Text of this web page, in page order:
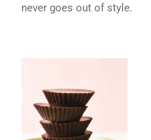
never goes out of style.